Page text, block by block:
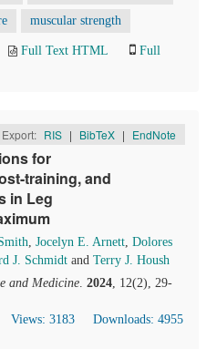
muscular strength
Full Text HTML
Full
Export: RIS | BibTeX | EndNote
for
training, and
in Leg
, Jocelyn E. Arnett, Dolores
J. Schmidt and Terry J. Housh
and Medicine. 2024, 12(2), 29-
Views: 3183
Downloads: 4955